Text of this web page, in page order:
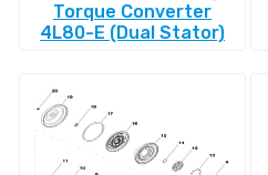
Torque Converter
4L80-E (Dual Stator)